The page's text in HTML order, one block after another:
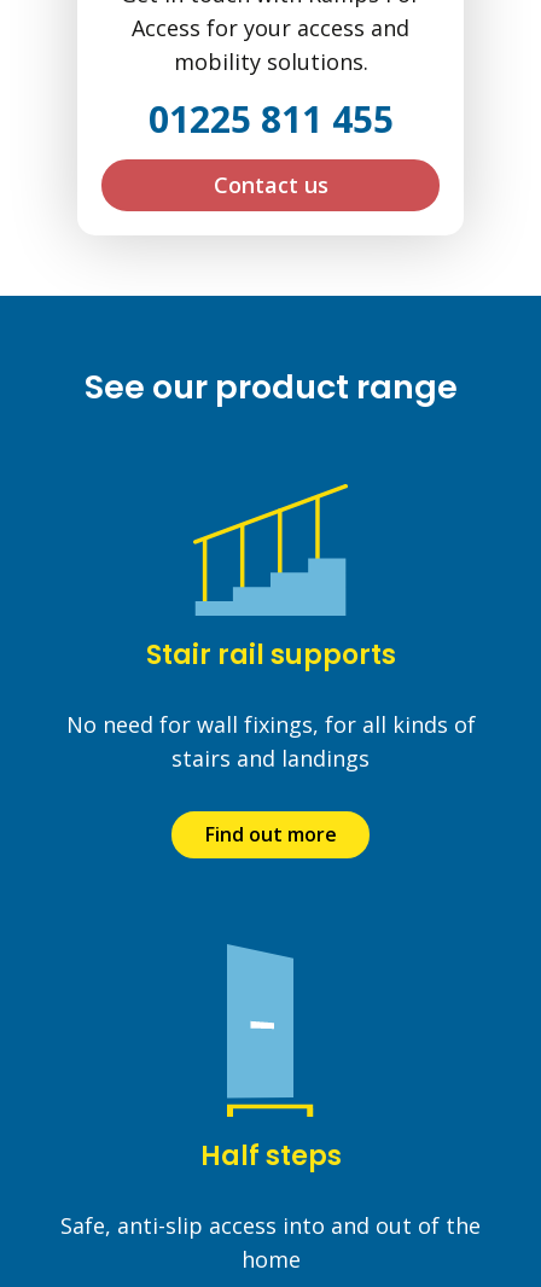
Access for your access and
mobility solutions.
01225 811 455
Contact us
See our product range
Stair rail supports
No need for wall fixings, for all kinds of
stairs and landings
Find out more
Half steps
Safe, anti-slip access into and out of the
home